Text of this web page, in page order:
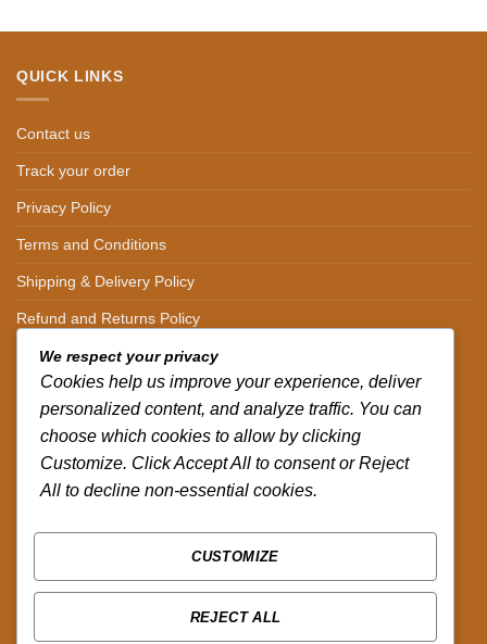
QUICK LINKS
Contact us
Track your order
Privacy Policy
Terms and Conditions
Shipping & Delivery Policy
Refund and Returns Policy
CONTACT DETAILS
CALL US ON.
+254-796-321787
FOLLOW US ON
We respect your privacy
Cookies help us improve your experience, deliver
personalized content, and analyze traffic. You can
choose which cookies to allow by clicking
Customize. Click Accept All to consent or Reject
All to decline non-essential cookies.
CUSTOMIZE
REJECT ALL